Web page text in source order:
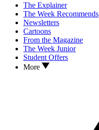
The Explainer
The Week Recommends
Newsletters
Cartoons
From the Magazine
The Week Junior
Student Offers
More